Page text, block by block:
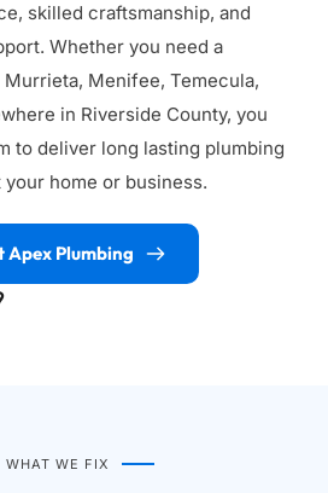
skilled craftsmanship, and
Whether you need a
Menifee, Temecula,
in Riverside County, you
to deliver long lasting plumbing
home or business.
Apex Plumbing
WHAT WE FIX